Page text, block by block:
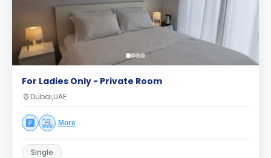
For Ladies Only - Private Room
Dubai,UAE
More
Single